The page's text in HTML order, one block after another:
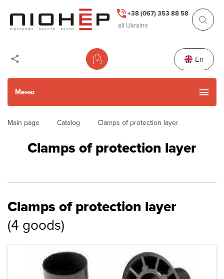
+38 (067) 353 88 58
all Ukraine
En
Меню
Catalog
Used Items
Actions
News
Gallery
Main page Catalog Clamps of protection layer
Clamps of protection layer
Clamps of protection layer
(4 goods)